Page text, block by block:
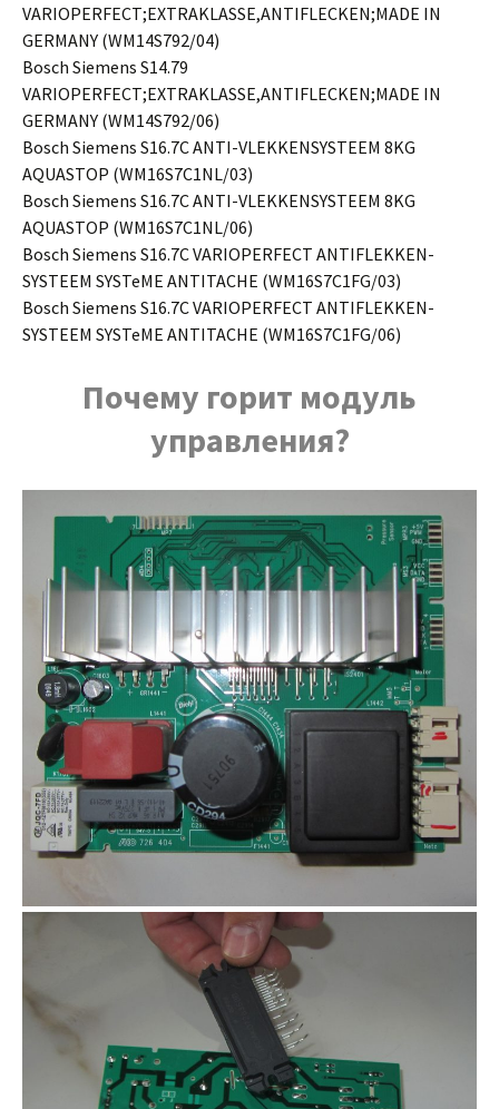
VARIOPERFECT;EXTRAKLASSE,ANTIFLECKEN;MADE IN
GERMANY (WM14S792/04)
Bosch Siemens S14.79
VARIOPERFECT;EXTRAKLASSE,ANTIFLECKEN;MADE IN
GERMANY (WM14S792/06)
Bosch Siemens S16.7C ANTI-VLEKKENSYSTEEM 8KG
AQUASTOP (WM16S7C1NL/03)
Bosch Siemens S16.7C ANTI-VLEKKENSYSTEEM 8KG
AQUASTOP (WM16S7C1NL/06)
Bosch Siemens S16.7C VARIOPERFECT ANTIFLEKKEN-
SYSTEEM SYSTeME ANTITACHE (WM16S7C1FG/03)
Bosch Siemens S16.7C VARIOPERFECT ANTIFLEKKEN-
SYSTEEM SYSTeME ANTITACHE (WM16S7C1FG/06)
Почему горит модуль
управления?